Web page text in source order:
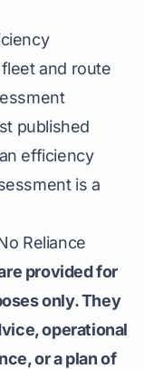
and route
published
efficiency
is a
Reliance
provided for
only. They
operational
or a plan of